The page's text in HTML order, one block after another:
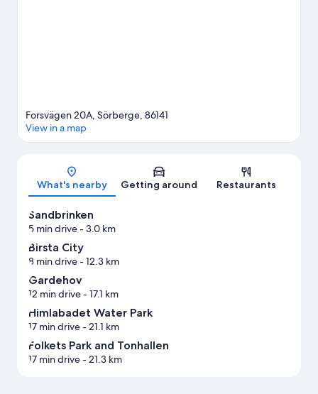
Map
Forsvägen 20A, Sörberge, 86141
View in a map
What's nearby Getting around Restaurants
Sandbrinken
5 min drive- 3.0 km
Birsta City
8 min drive- 12.3 km
Gardehov
12 min drive- 17.1 km
Himlabadet Water Park
17 min drive- 21.1 km
Folkets Park and Tonhallen
17 min drive- 21.3 km